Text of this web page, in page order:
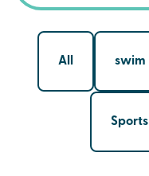
All swim
Sports